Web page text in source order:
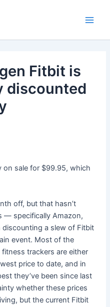
Fitbit is
discounted
on sale for $99.95, which
off, but that hasn’t
— specifically Amazon,
a slew of Fitbit
event. Most of the
trackers are either
price to date, and in
they’ve been since last
whether these prices
but the current Fitbit